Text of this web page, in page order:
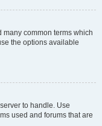
common terms which
the options available
to handle. Use
used and forums that are